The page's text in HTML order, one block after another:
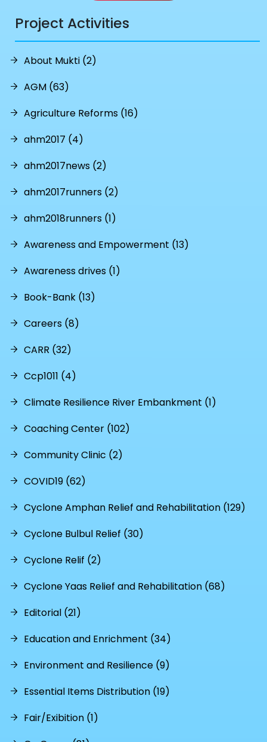
Project Activities
About Mukti (2)
AGM (63)
Agriculture Reforms (16)
ahm2017 (4)
ahm2017news (2)
ahm2017runners (2)
ahm2018runners (1)
Awareness and Empowerment (13)
Awareness drives (1)
Book-Bank (13)
Careers (8)
CARR (32)
Ccp1011 (4)
Climate Resilience River Embankment (1)
Coaching Center (102)
Community Clinic (2)
COVID19 (62)
Cyclone Amphan Relief and Rehabilitation (129)
Cyclone Bulbul Relief (30)
Cyclone Relif (2)
Cyclone Yaas Relief and Rehabilitation (68)
Editorial (21)
Education and Enrichment (34)
Environment and Resilience (9)
Essential Items Distribution (19)
Fair/Exibition (1)